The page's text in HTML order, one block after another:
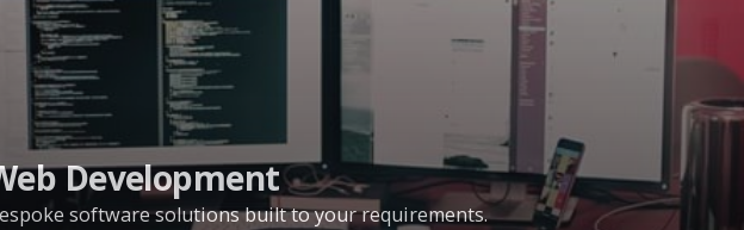
Development
software solutions built to your requirements.